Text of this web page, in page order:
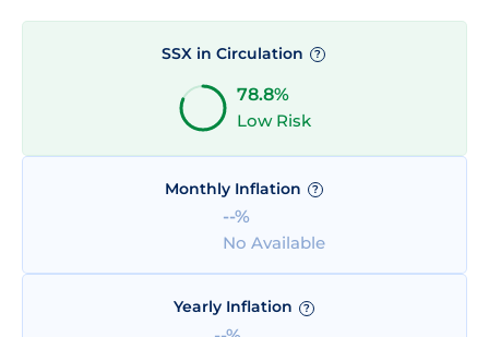
SSX in Circulation ?
78.8%
Low Risk
Monthly Inflation ?
--%
No Available
Yearly Inflation ?